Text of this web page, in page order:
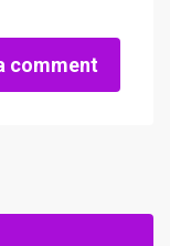
comment